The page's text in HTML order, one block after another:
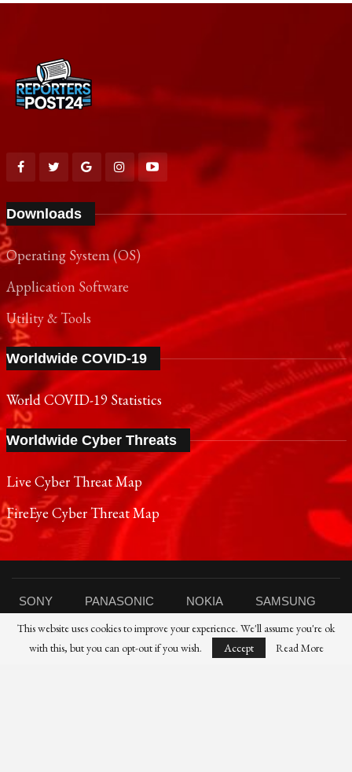
Downloads
Operating System (OS)
Application Software
Utility & Tools
Worldwide COVID-19
World COVID-19 Statistics
Worldwide Cyber Threats
Live Cyber Threat Map
FireEye Cyber Threat Map
SONY PANASONIC NOKIA SAMSUNG
SHARP TOSHIBA FUJIFILM XIAOMI
HP
This website uses cookies to improve your experience. We'll assume you're ok
with this, but you can opt-out if you wish.
Accept Read More